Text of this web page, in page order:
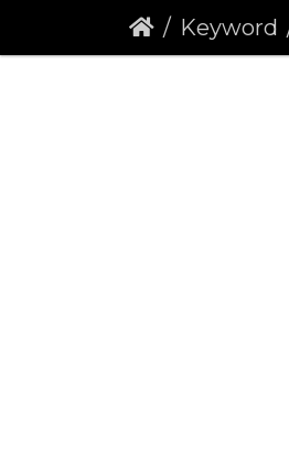
Keyword